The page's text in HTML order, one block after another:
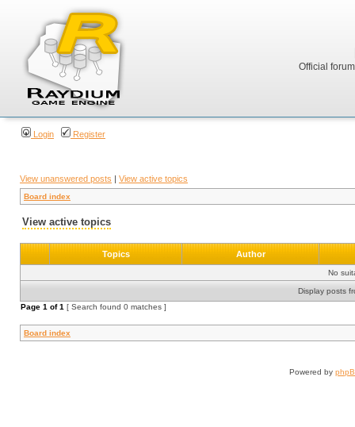
Official
Login Register
View unanswered posts | View active topics
Board index
View active topics
Topics Author
No
Display posts
Page 1 of1 [ Search found 0 matches ]
Board index
Powered by